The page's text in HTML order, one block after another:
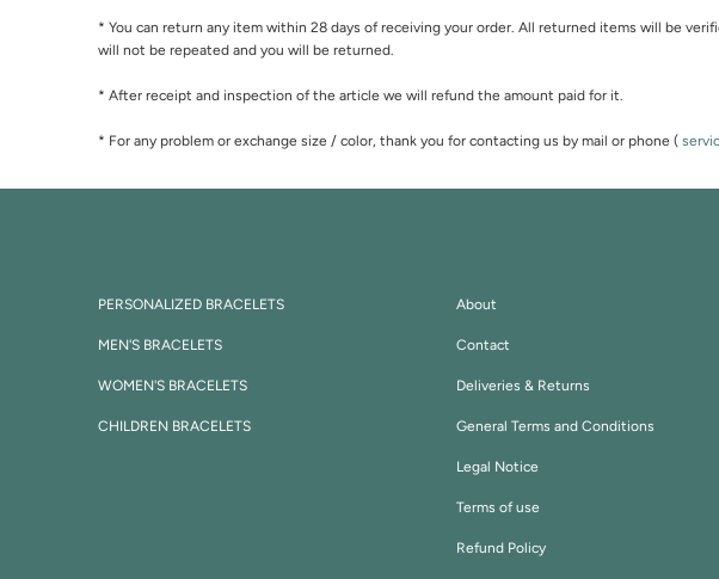
* You can return any item within 28 days of receiving your order. All returned items will be
will not be repeated and you will be returned.
* After receipt and inspection of the article we will refund the amount paid for it.
* For any problem or exchange size / color, thank you for contacting us by mail or phone (
PERSONALIZED BRACELETS
MEN'S BRACELETS
WOMEN'S BRACELETS
CHILDREN BRACELETS
About
Contact
Deliveries & Returns
General Terms and Conditions
Legal Notice
Terms of use
Refund Policy